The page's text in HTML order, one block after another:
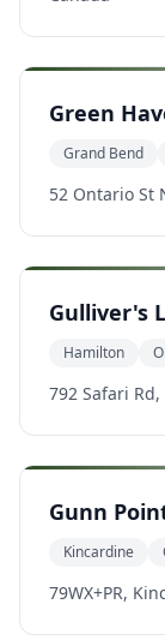
Green
Grand Bend
52 Ontario St
Gulliver's
Hamilton
792 Safari
Gunn
Kincardine
79WX+PR,